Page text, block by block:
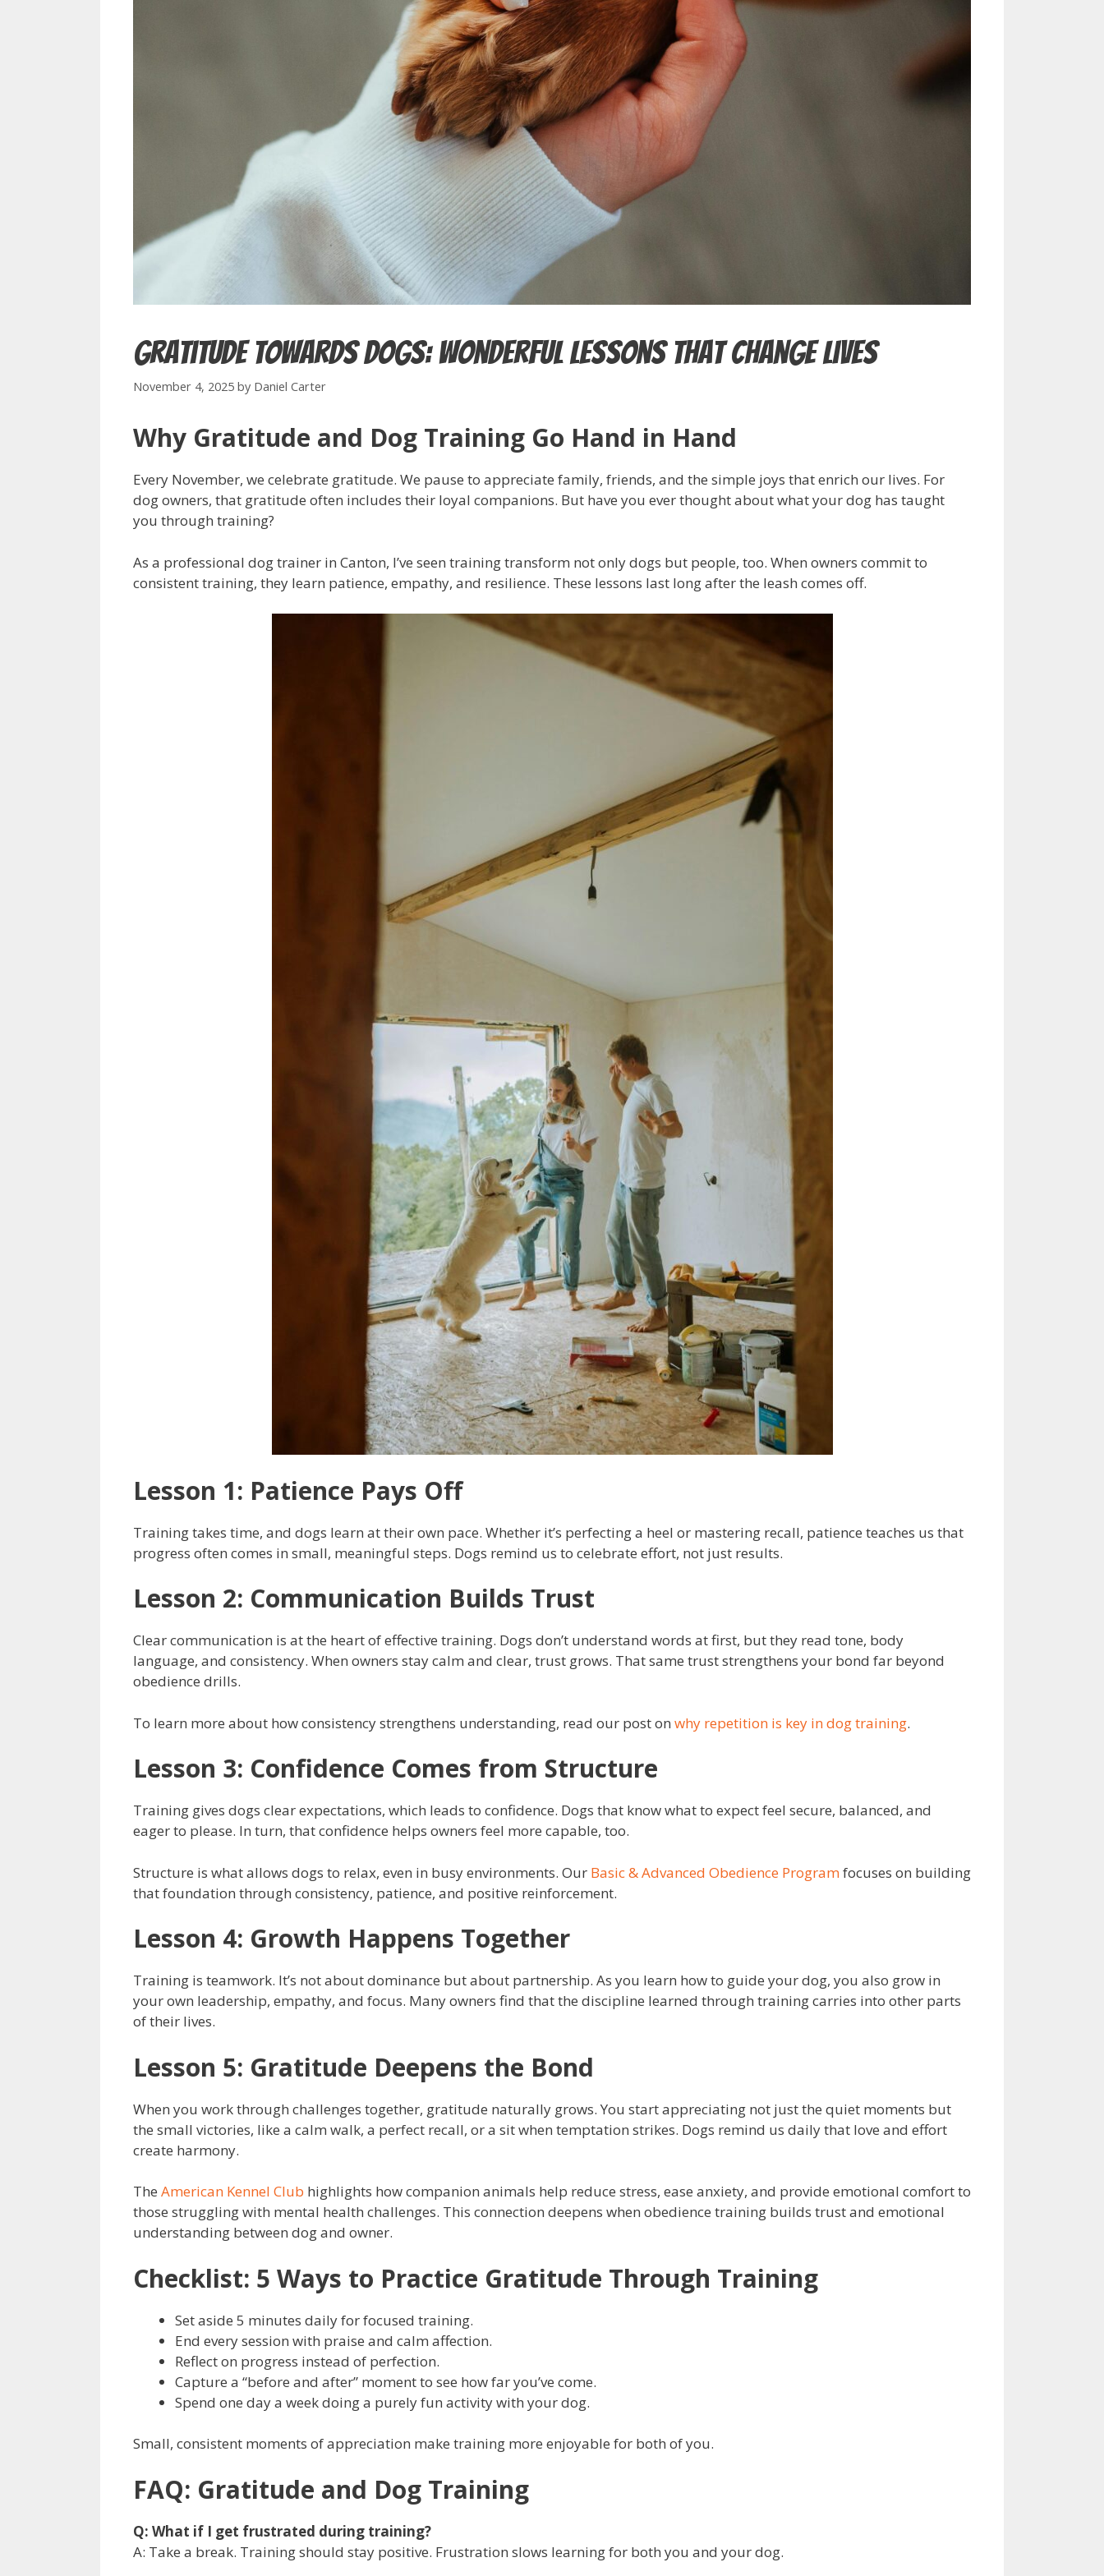
Gratitude Towards Dogs: Wonderful Lessons That Change Lives
November 4, 2025 by Daniel Carter
Why Gratitude and Dog Training Go Hand in Hand
Every November, we celebrate gratitude. We pause to appreciate family, friends, and the simple joys that enrich our lives. For
dog owners, that gratitude often includes their loyal companions. But have you ever thought about what your dog has taught
you through training?
As a professional dog trainer in Canton, I’ve seen training transform not only dogs but people, too. When owners commit to
consistent training, they learn patience, empathy, and resilience. These lessons last long after the leash comes off.
Lesson 1: Patience Pays Off
Training takes time, and dogs learn at their own pace. Whether it’s perfecting a heel or mastering recall, patience teaches us that
progress often comes in small, meaningful steps. Dogs remind us to celebrate effort, not just results.
Lesson 2: Communication Builds Trust
Clear communication is at the heart of effective training. Dogs don’t understand words at first, but they read tone, body
language, and consistency. When owners stay calm and clear, trust grows. That same trust strengthens your bond far beyond
obedience drills.
To learn more about how consistency strengthens understanding, read our post on why repetition is key in dog training.
Lesson 3: Confidence Comes from Structure
Training gives dogs clear expectations, which leads to confidence. Dogs that know what to expect feel secure, balanced, and
eager to please. In turn, that confidence helps owners feel more capable, too.
Structure is what allows dogs to relax, even in busy environments. Our Basic & Advanced Obedience Programfocuses on building
that foundation through consistency, patience, and positive reinforcement.
Lesson 4: Growth Happens Together
Training is teamwork. It’s not about dominance but about partnership. As you learn how to guide your dog, you also grow in
your own leadership, empathy, and focus. Many owners find that the discipline learned through training carries into other parts
of their lives.
Lesson 5: Gratitude Deepens the Bond
When you work through challenges together, gratitude naturally grows. You start appreciating not just the quiet moments but
the small victories, like a calm walk, a perfect recall, or a sit when temptation strikes. Dogs remind us daily that love and effort
create harmony.
The American Kennel Club highlights how companion animals help reduce stress, ease anxiety, and provide emotional comfort to
those struggling with mental health challenges. This connection deepens when obedience training builds trust and emotional
understanding between dog and owner.
Checklist: 5 Ways to Practice Gratitude Through Training
Set aside 5 minutes daily for focused training.
End every session with praise and calm affection.
Reflect on progress instead of perfection.
Capture a “before and after” moment to see how far you’ve come.
Spend one day a week doing a purely fun activity with your dog.
Small, consistent moments of appreciation make training more enjoyable for both of you.
FAQ: Gratitude and Dog Training
Q: What if I get frustrated during training?
A: Take a break. Training should stay positive. Frustration slows learning for both you and your dog.